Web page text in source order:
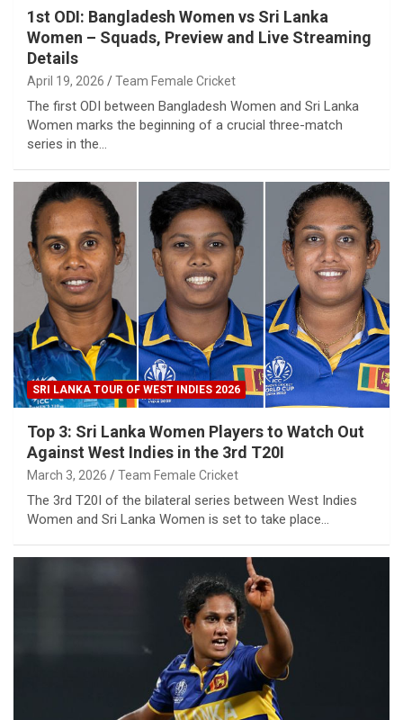
1st ODI: Bangladesh Women vs Sri Lanka
Women – Squads, Preview and Live Streaming
Details
April 19, 2026 Team Female Cricket
The first ODI between Bangladesh Women and Sri Lanka
Women marks the beginning of a crucial three-match
series in the…
SRI LANKA TOUR OF WEST INDIES 2026
Top 3: Sri Lanka Women Players to Watch Out
Against West Indies in the 3rd T20I
March 3, 2026 Team Female Cricket
The 3rd T20I of the bilateral series between West Indies
Women and Sri Lanka Women is set to take place…